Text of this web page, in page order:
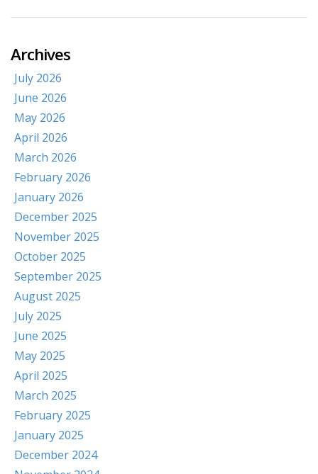
Archives
July 2026
June 2026
May 2026
April 2026
March 2026
February 2026
January 2026
December 2025
November 2025
October 2025
September 2025
August 2025
July 2025
June 2025
May 2025
April 2025
March 2025
February 2025
January 2025
December 2024